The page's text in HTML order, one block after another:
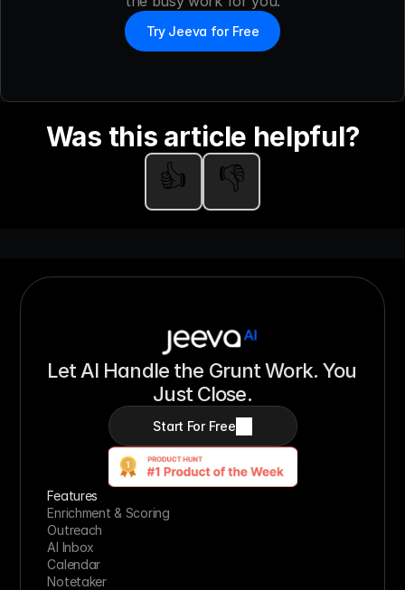
Try Jeeva for Free
Was this article helpful?
👍
👎
Let AI Handle the Grunt Work. You
Just Close.
Start For Free
Features
Enrichment & Scoring
Outreach
AI Inbox
Calendar
Notetaker